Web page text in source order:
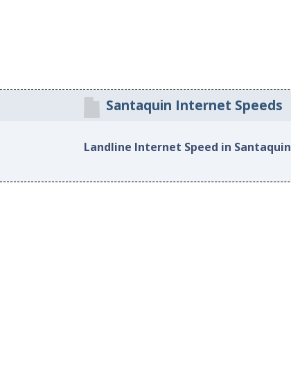
Santaquin Internet Speeds
Landline Internet Speed in Santaquin